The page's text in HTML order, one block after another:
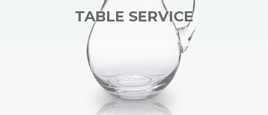
TABLE SERVICE